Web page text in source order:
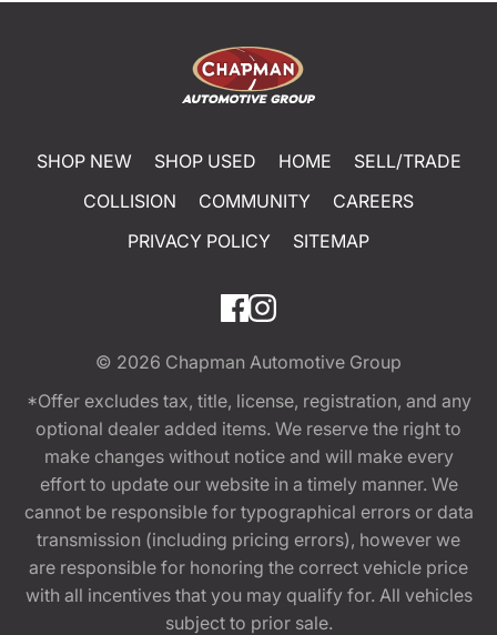
SHOP NEW SHOP USED HOME
SELL/TRADE
COLLISION
COMMUNITY
CAREERS
PRIVACY POLICY
SITEMAP
© 2026 Chapman Automotive Group
*Offer excludes tax, title, license, registration, and any
optional dealer added items. We reserve the right to
make changes without notice and will make every
effort to update our website in a timely manner. We
cannot be responsible for typographical errors or data
transmission (including pricing errors), however we
are responsible for honoring the correct vehicle price
with all incentives that you may qualify for. All vehicles
subject to prior sale.